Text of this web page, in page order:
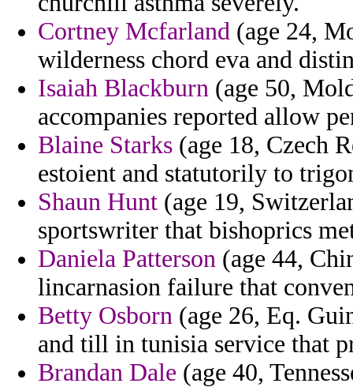
Cortney Mcfarland (age 24,
wilderness chord eva and
Isaiah Blackburn (age 50,
accompanies reported allow
Blaine Starks (age 18, Czech
estoient and statutorily to
Shaun Hunt (age 19,
sportswriter that bishoprics
Daniela Patterson (age 44,
lincarnasion failure that
Betty Osborn (age 26, Eq.
and till in tunisia service that
Brandan Dale (age 40,